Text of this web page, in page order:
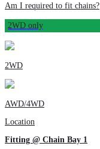
Am I required to fit chains?
2WD only
2WD
AWD/4WD
Location
Fitting @ Chain Bay 1